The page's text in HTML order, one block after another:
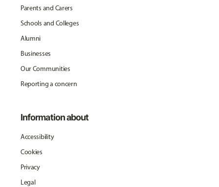
Parents and Carers
Schools and Colleges
Alumni
Businesses
Our Communities
Reporting a concern
Information about
Accessibility
Cookies
Privacy
Legal